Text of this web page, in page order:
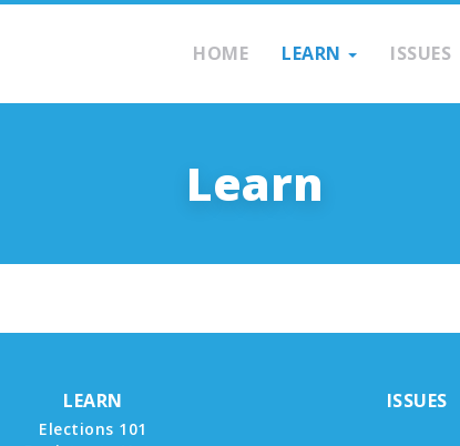
HOME LEARN ISSUES
Learn
LEARN
Elections 101
ISSUES